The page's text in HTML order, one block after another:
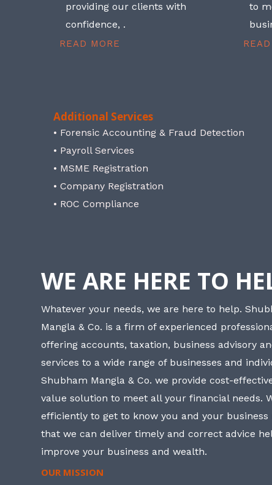
providing our clients with
confidence, .
READ MORE
to
Additional Services
• Forensic Accounting & Fraud Detection
• Payroll Services
• MSME Registration
• Company Registration
• ROC Compliance
WE ARE HERE TO
Whatever your needs, we are here to help.
Mangla & Co. is a firm of experienced
offering accounts, taxation, business advisory
services to a wide range of businesses and
Shubham Mangla & Co. we provide cost-
value solution to meet all your financial needs.
efficiently to get to know you and your business
that we can deliver timely and correct advice
improve your business and wealth.
OUR MISSION